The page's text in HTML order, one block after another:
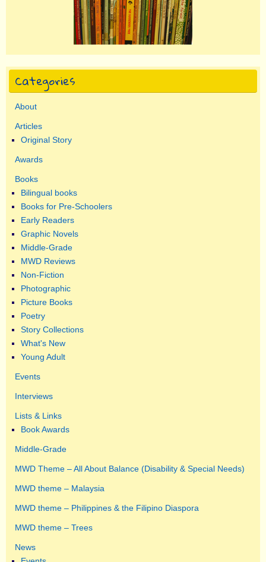
Categories
About
Articles
Original Story
Awards
Books
Bilingual books
Books for Pre-Schoolers
Early Readers
Graphic Novels
Middle-Grade
MWD Reviews
Non-Fiction
Photographic
Picture Books
Poetry
Story Collections
What's New
Young Adult
Events
Interviews
Lists & Links
Book Awards
Middle-Grade
MWD Theme – All About Balance (Disability & Special Needs)
MWD theme – Malaysia
MWD theme – Philippines & the Filipino Diaspora
MWD theme – Trees
News